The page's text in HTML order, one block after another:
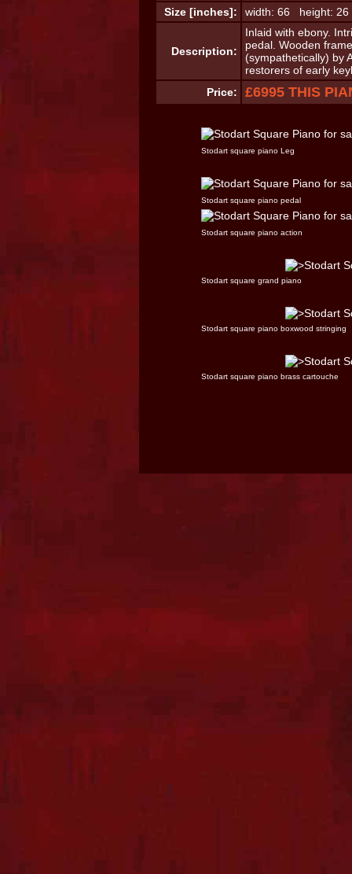
Size [inches]:
width: 66 height: 26
Description:
Inlaid with ebony.
pedal. Wooden
(sympathetically) by
restorers of early
Price:
£6995 THIS
Stodart square piano Leg
Stodart square piano pedal
Stodart square piano action
Stodart square grand piano
Stodart square piano boxwood stringing
Stodart square piano brass cartouche